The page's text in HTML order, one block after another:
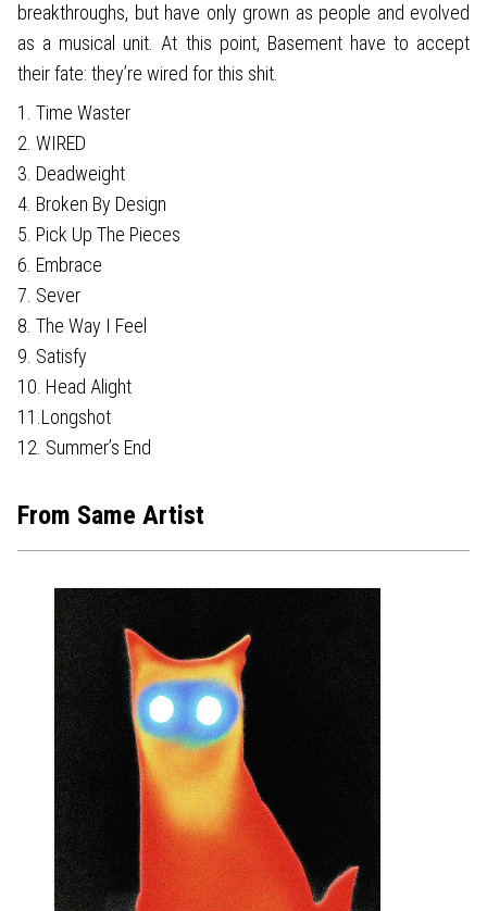
breakthroughs, but have only grown as people and evolved
as a musical unit. At this point, Basement have to accept
their fate: they’re wired for this shit.
1. Time Waster
2. WIRED
3. Deadweight
4. Broken By Design
5. Pick Up The Pieces
6. Embrace
7. Sever
8. The Way I Feel
9. Satisfy
10. Head Alight
11.Longshot
12. Summer’s End
From Same Artist